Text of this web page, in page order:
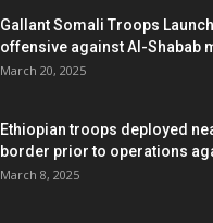
Gallant Somali Troops
offensive against Al-Shabab
March 20, 2025
Ethiopian troops deployed
border prior to operations
March 8, 2025